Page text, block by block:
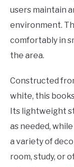
users maintain
environment.
comfortably in
the area.
Constructed
white, this
Its lightweight
as needed,
a variety of
room, study, or